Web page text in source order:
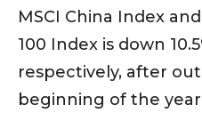
MSCI China Index
100 Index is down
respectively, after
beginning of the